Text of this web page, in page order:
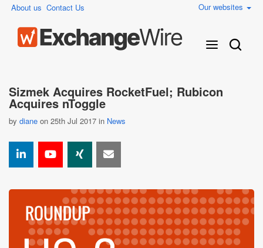
About us Contact Us Our websites
Sizmek Acquires RocketFuel; Rubicon
Acquires nToggle
by diane on 25th Jul 2017 in News